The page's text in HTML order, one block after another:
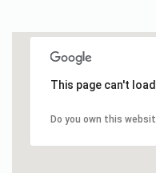
This page can't
Do you own this